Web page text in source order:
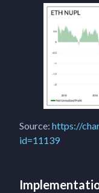
Source: https://
id=11139